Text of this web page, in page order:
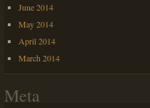
June 2014
May 2014
April 2014
March 2014
Meta